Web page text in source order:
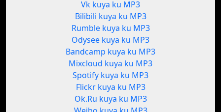
Vk kuya ku MP3
Bilibili kuya ku MP3
Rumble kuya ku MP3
Odysee kuya ku MP3
Bandcamp kuya ku MP3
Mixcloud kuya ku MP3
Spotify kuya ku MP3
Flickr kuya ku MP3
Ok.Ru kuya ku MP3